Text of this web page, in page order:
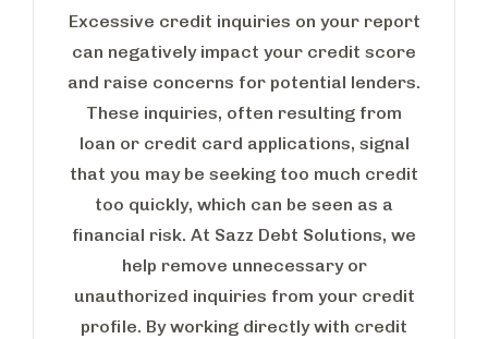
Excessive credit inquiries on your report
can negatively impact your credit score
and raise concerns for potential lenders.
These inquiries, often resulting from
loan or credit card applications, signal
that you may be seeking too much credit
too quickly, which can be seen as a
financial risk. At Sazz Debt Solutions, we
help remove unnecessary or
unauthorized inquiries from your credit
profile. By working directly with credit